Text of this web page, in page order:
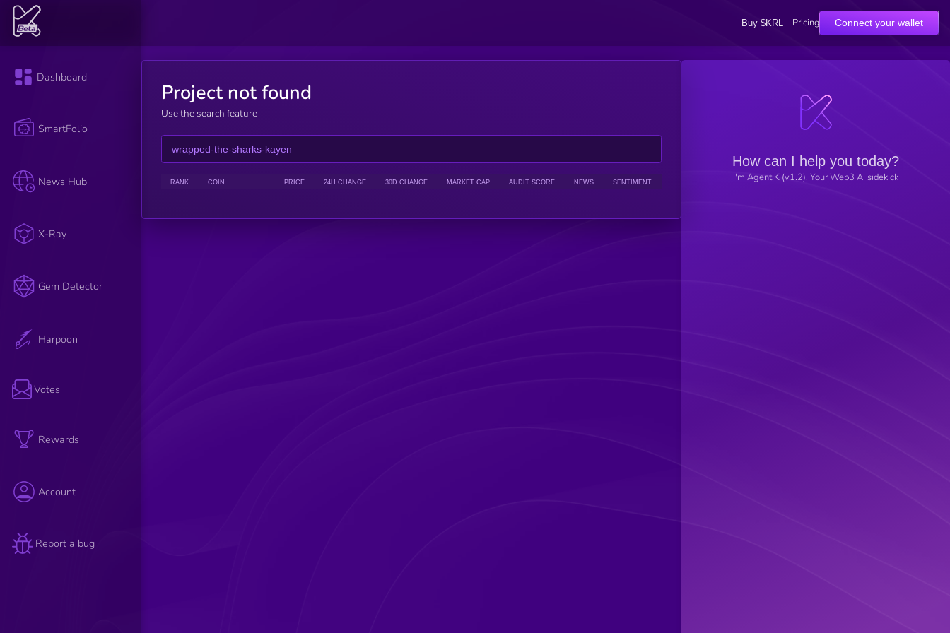
Buy $KRL Pricing Connect your wallet
Dashboard
SmartFolio
News Hub
X-Ray
Gem Detector
Harpoon
Votes
Rewards
Account
Report a bug
Project not found
Use the search feature
RANK COIN PRICE 24H CHANGE 30D CHANGE MARKET CAP AUDIT SCORE NEWS SENTIMENT
How can I help you today?
I'm Agent K (v1.2), Your Web3 AI sidekick